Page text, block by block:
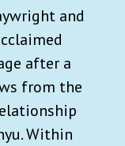
and
after a
from the
Within